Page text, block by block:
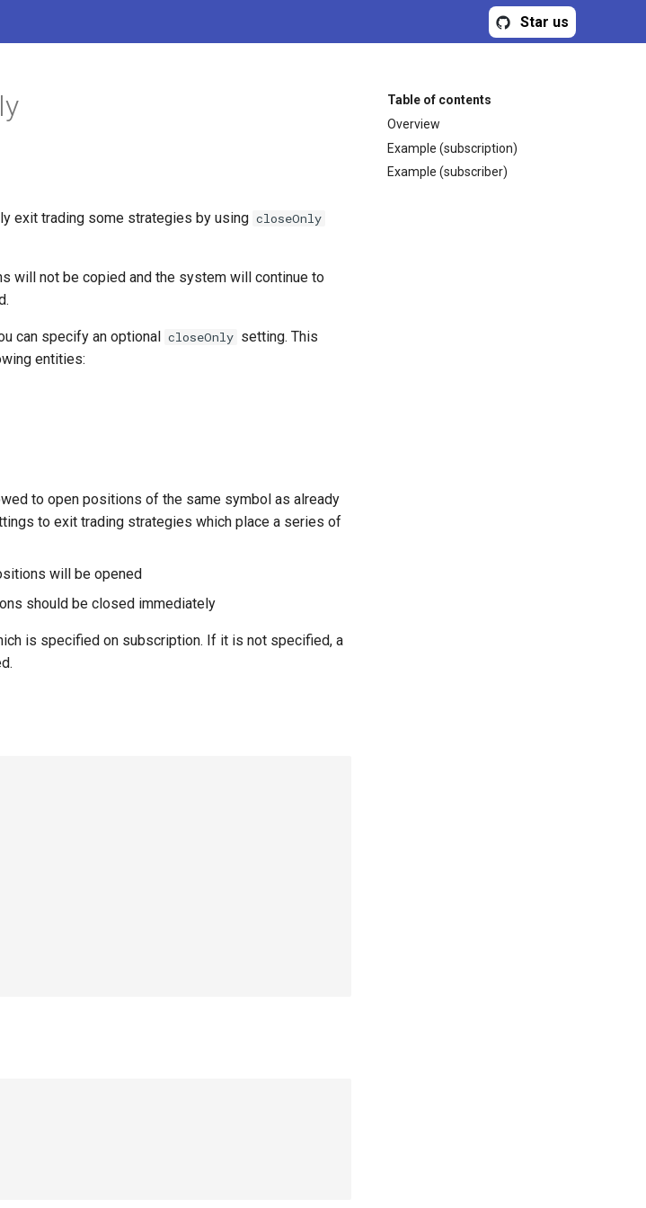
Star us
Table of contents
Overview
Example (subscription)
Example (subscriber)
exit trading some strategies by using closeOnly
will not be copied and the system will continue to
can specify an optional closeOnly setting. This
entities:
to open positions of the same symbol as already
to exit trading strategies which place a series of
will be opened
should be closed immediately
is specified on subscription. If it is not specified, a